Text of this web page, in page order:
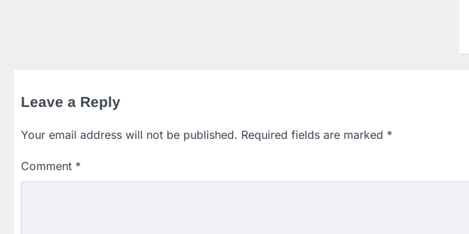
Leave a Reply
Your email address will not be published. Required fields are marked *
Comment *